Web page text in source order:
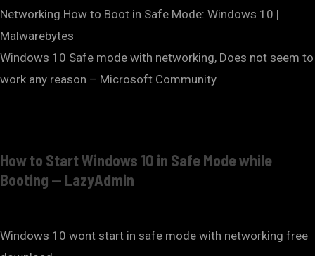
Networking.How to Boot in Safe Mode: Windows 10 |
Malwarebytes
Windows 10 Safe mode with networking, Does not seem to
work any reason – Microsoft Community
How to Start Windows 10 in Safe Mode while
Booting — LazyAdmin
Windows 10 wont start in safe mode with networking free